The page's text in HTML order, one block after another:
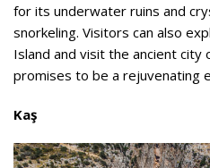
for its underwater ruins and
snorkeling. Visitors can also
Island and visit the ancient city
promises to be a rejuvenating
Kaş